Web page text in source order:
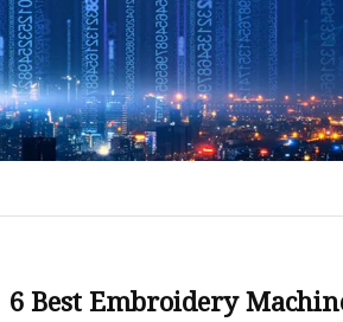
Sewing Thread
Metallic Thread
Embroidery Thread
6 Best Embroidery